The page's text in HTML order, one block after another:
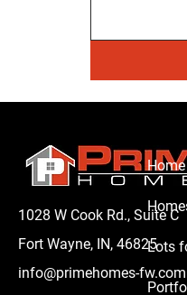
1028 W Cook Rd., Suite C
Fort Wayne, IN, 46825
info@primehomes-fw.com
Home
Lots